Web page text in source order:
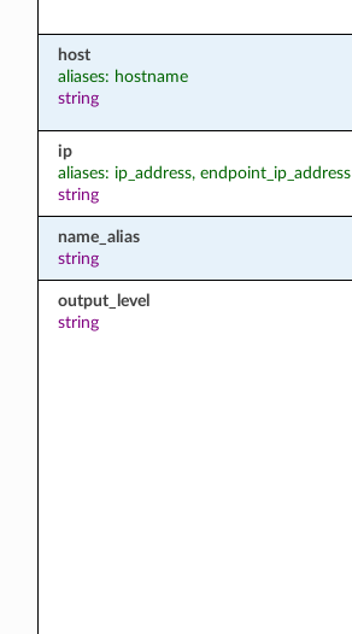
host
aliases: hostname
string
ip
aliases: ip_address, endpoint_ip_address
string
name_alias
string
output_level
string